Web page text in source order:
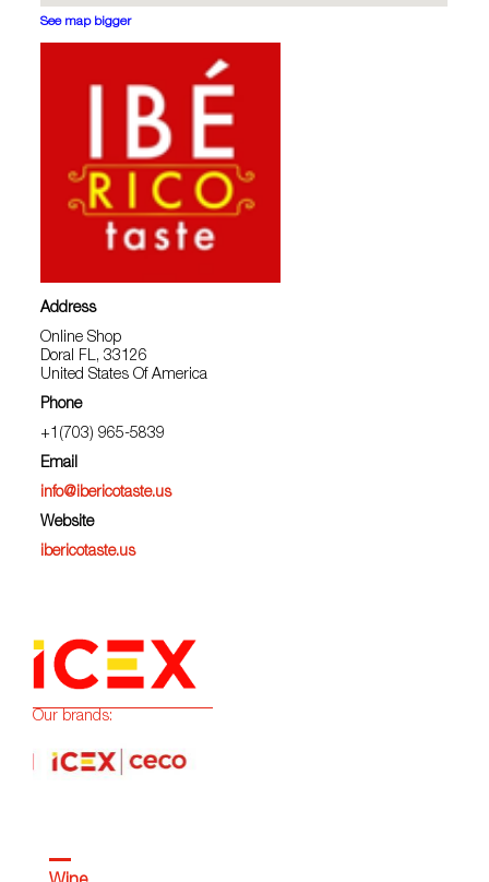
See map bigger
Address
Online Shop
Doral FL, 33126
United States Of America
Phone
+1(703) 965-5839
Email
info@ibericotaste.us
Website
ibericotaste.us
Our brands: